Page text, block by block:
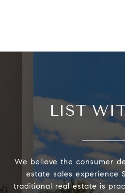
LIST
We believe the consumer
estate sales experience
traditional real estate is